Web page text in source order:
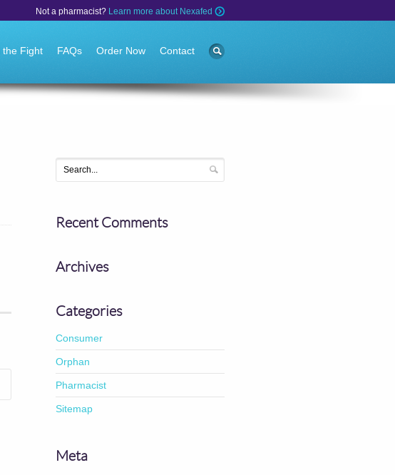
the Fight FAQs Order Now Contact
Not a pharmacist? Learn more about Nexafed
Recent Comments
Archives
Categories
Consumer
Orphan
Pharmacist
Sitemap
Meta